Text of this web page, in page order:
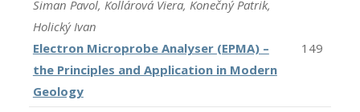
Siman Pavol, Kollárová Viera, Konečný Patrik,
Holický Ivan
Electron Microprobe Analyser (EPMA) –
the Principles and Application in Modern
Geology
149